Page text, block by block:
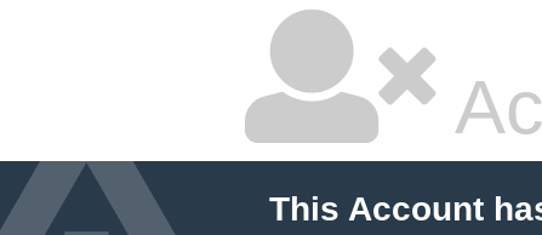
This Account